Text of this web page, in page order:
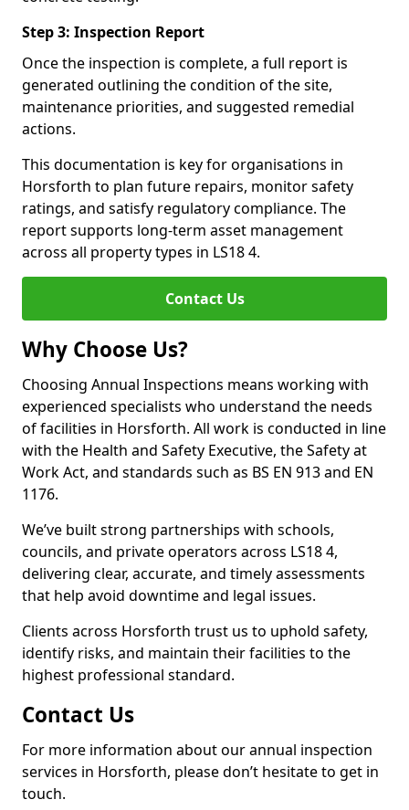
Step 3: Inspection Report
Once the inspection is complete, a full report is
generated outlining the condition of the site,
maintenance priorities, and suggested remedial
actions.
This documentation is key for organisations in
Horsforth to plan future repairs, monitor safety
ratings, and satisfy regulatory compliance. The
report supports long-term asset management
across all property types in LS18 4.
Contact Us
Why Choose Us?
Choosing Annual Inspections means working with
experienced specialists who understand the needs
of facilities in Horsforth. All work is conducted in line
with the Health and Safety Executive, the Safety at
Work Act, and standards such as BS EN 913 and EN
1176.
We’ve built strong partnerships with schools,
councils, and private operators across LS18 4,
delivering clear, accurate, and timely assessments
that help avoid downtime and legal issues.
Clients across Horsforth trust us to uphold safety,
identify risks, and maintain their facilities to the
highest professional standard.
Contact Us
For more information about our annual inspection
services in Horsforth, please don’t hesitate to get in
touch.